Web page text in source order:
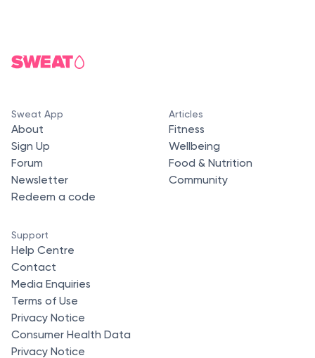
Sweat App
About
Sign Up
Forum
Newsletter
Redeem a code
Articles
Fitness
Wellbeing
Food & Nutrition
Community
Support
Help Centre
Contact
Media Enquiries
Terms of Use
Privacy Notice
Consumer Health Data
Privacy Notice